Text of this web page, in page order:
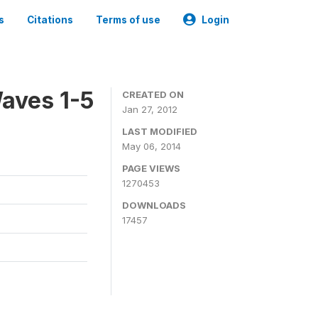
Citations Terms of use Login
1-5
CREATED ON
Jan 27, 2012
LAST MODIFIED
May 06, 2014
PAGE VIEWS
1270453
DOWNLOADS
17457